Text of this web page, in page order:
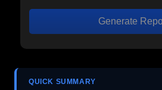
Generate
QUICK SUMMARY